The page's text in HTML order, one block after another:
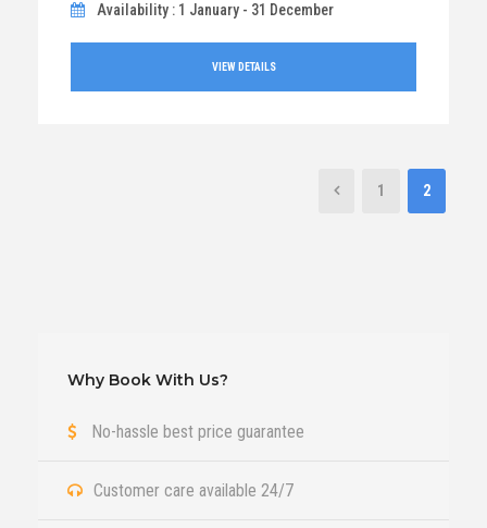
Availability : 1 January - 31 December
VIEW DETAILS
1 2
Why Book With Us?
No-hassle best price guarantee
Customer care available 24/7